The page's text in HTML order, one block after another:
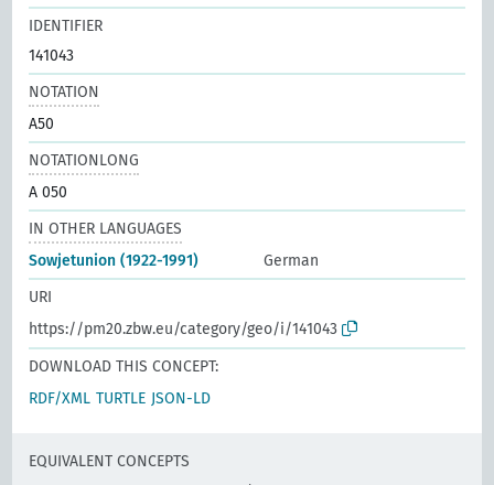
IDENTIFIER
141043
NOTATION
A50
NOTATIONLONG
A 050
IN OTHER LANGUAGES
Sowjetunion (1922-1991)
German
URI
https://pm20.zbw.eu/category/geo/i/141043
DOWNLOAD THIS CONCEPT:
RDF/XML TURTLE JSON-LD
EQUIVALENT CONCEPTS